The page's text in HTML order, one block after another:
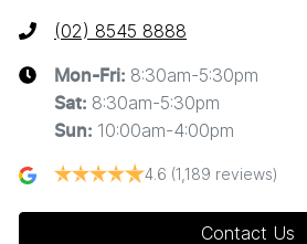
(02) 8545 8888
Mon-Fri: 8:30am-5:30pm
Sat: 8:30am-5:30pm
Sun: 10:00am-4:00pm
4.6 (1,189 reviews)
Contact Us